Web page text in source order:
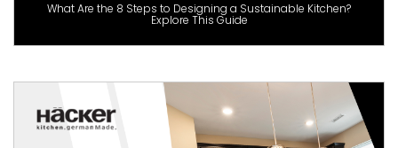
What Are the 8 Steps to Designing a Sustainable Kitchen?
Explore This Guide